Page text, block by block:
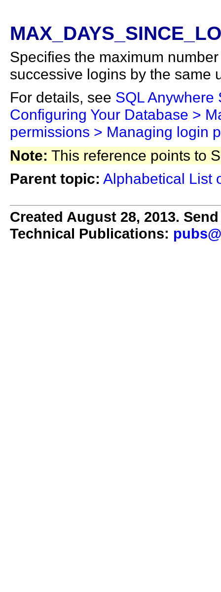
Specifies the maximum
successive logins by the same
For details, see SQL Anywhere
Configuring Your Database >
permissions > Managing login
Note: This reference points to
Parent topic: Alphabetical List
Created August 28, 2013.
Technical Publications: